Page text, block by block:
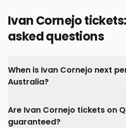
Ivan Cornejo
asked questions
When is Ivan Cornejo next
Australia?
Are Ivan Cornejo tickets on
guaranteed?